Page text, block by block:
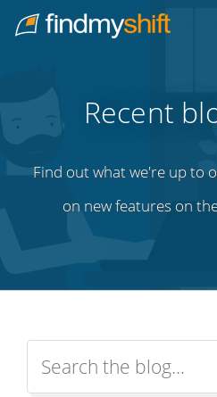
Home
Recent
Find out what we're up to
on new features on